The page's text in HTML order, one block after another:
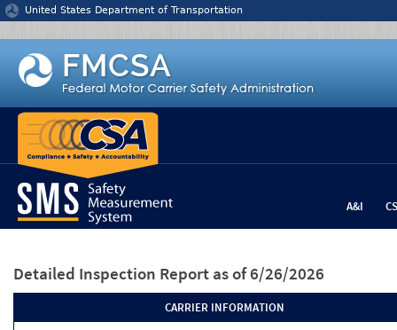
Jump to content
United States Department of Transportation
A&I
Detailed Inspection Report as of 6/26/2026
CARRIER INFORMATION